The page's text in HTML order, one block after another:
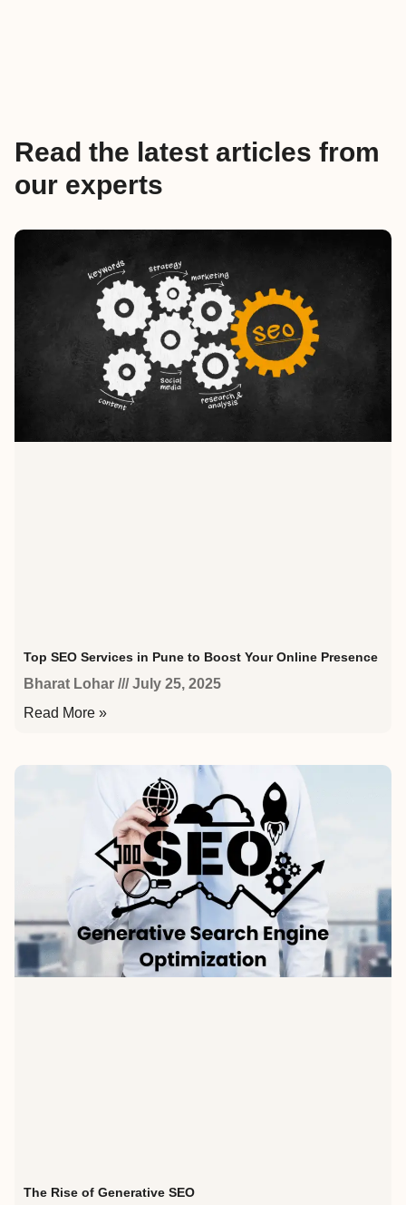
Read the latest articles from
our experts
Top SEO Services in Pune to Boost Your Online Presence
Bharat Lohar
July 25, 2025
Read More »
The Rise of Generative SEO